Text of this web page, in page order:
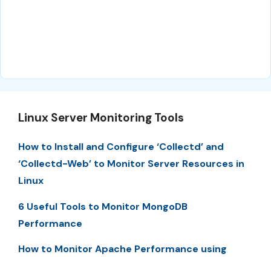
Linux Server Monitoring Tools
How to Install and Configure ‘Collectd’ and
‘Collectd-Web’ to Monitor Server Resources in
Linux
6 Useful Tools to Monitor MongoDB
Performance
How to Monitor Apache Performance using